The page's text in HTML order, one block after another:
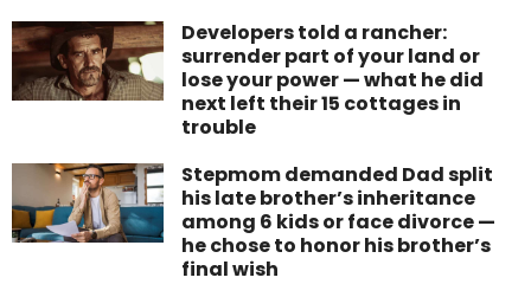
Developers told a rancher:
surrender part of your land or
lose your power — what he did
next left their 15 cottages in
trouble
Stepmom demanded Dad split
his late brother’s inheritance
among 6 kids or face divorce —
he chose to honor his brother’s
final wish